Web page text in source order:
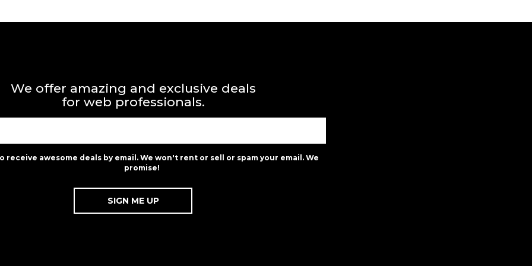
We offer amazing and exclusive deals
for web professionals.
receive awesome deals by email. We won't rent or sell or spam your email. We
promise!